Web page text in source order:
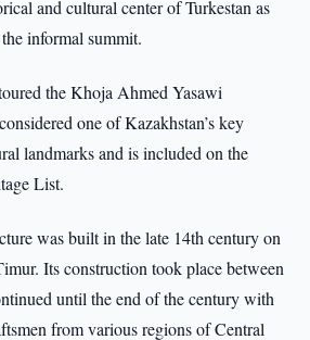
and cultural center of Turkestan as
informal summit.
the Khoja Ahmed Yasawi
one of Kazakhstan’s key
landmarks and is included on the
List.
was built in the late 14th century on
Its construction took place between
until the end of the century with
from various regions of Central